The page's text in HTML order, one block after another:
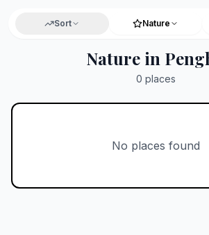
Sort Nature
Nature in
0 places
No places found